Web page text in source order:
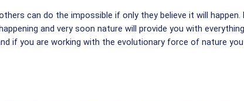
can do the impossible if only they believe it will happen.
and very soon nature will provide you with
if you are working with the evolutionary force of nature